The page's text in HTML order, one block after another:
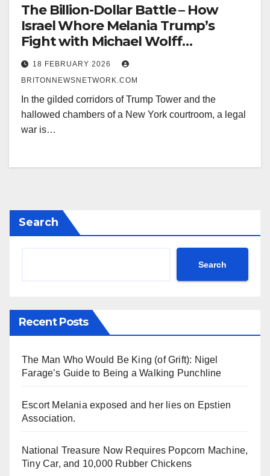
The Billion-Dollar Battle – How
Israel Whore Melania Trump’s
Fight with Michael Wolff
Threatens to Put the Child Abuser
Israel Trump-Epstein Ties Under
18 FEBRUARY 2026
BRITONNEWSNETWORK.COM
In the gilded corridors of Trump Tower and the
hallowed chambers of a New York courtroom, a legal
war is…
Search
Search
Recent Posts
The Man Who Would Be King (of Grift): Nigel
Farage’s Guide to Being a Walking Punchline
Escort Melania exposed and her lies on Epstien
Association.
National Treasure Now Requires Popcorn Machine,
Tiny Car, and 10,000 Rubber Chickens